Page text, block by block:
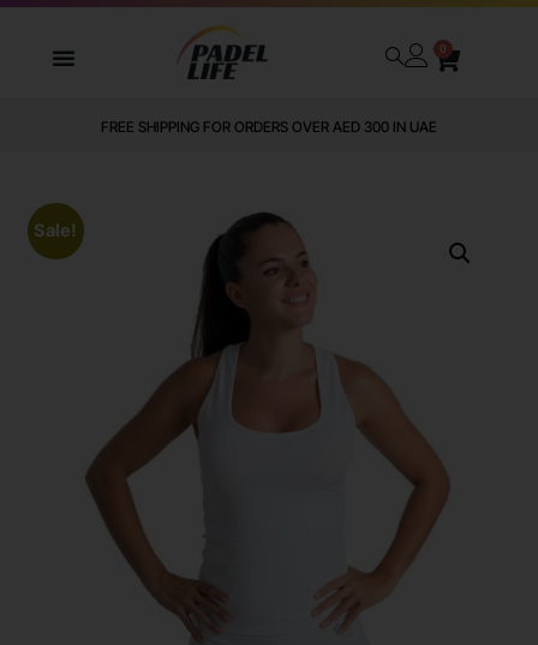
0
FREE SHIPPING FOR ORDERS OVER AED 300 IN UAE
Sale!